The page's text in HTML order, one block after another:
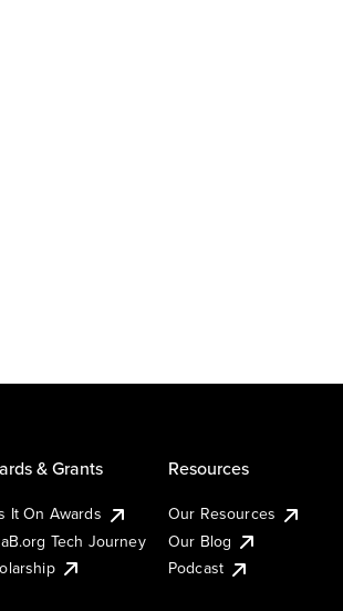
& Grants
It On Awards
Tech Journey
Resources
Our Resources
Our Blog
Podcast